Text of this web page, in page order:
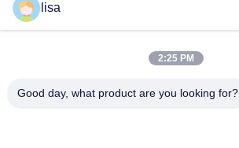
0086-13828861501
lisa
2:25 PM
Good day, what product are you looking for?